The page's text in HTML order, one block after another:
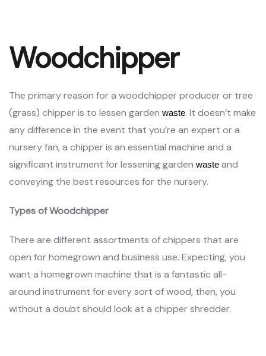
Woodchipper
The primary reason for a woodchipper producer or tree
(grass) chipper is to lessen garden waste. It doesn’t make
any difference in the event that you’re an expert or a
nursery fan, a chipper is an essential machine and a
significant instrument for lessening garden waste and
conveying the best resources for the nursery.
Types of Woodchipper
There are different assortments of chippers that are
open for homegrown and business use. Expecting, you
want a homegrown machine that is a fantastic all-
around instrument for every sort of wood, then, you
without a doubt should look at a chipper shredder.